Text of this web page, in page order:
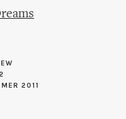
2011